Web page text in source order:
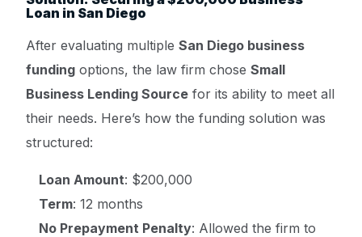
Loan in San Diego
After evaluating multipleSan Diego business
funding options, the law firm choseSmall
Business Lending Source for its ability to meet all
their needs. Here’s how the funding solution was
structured:
Loan Amount: $200,000
Term: 12 months
No Prepayment Penalty: Allowed the firm to